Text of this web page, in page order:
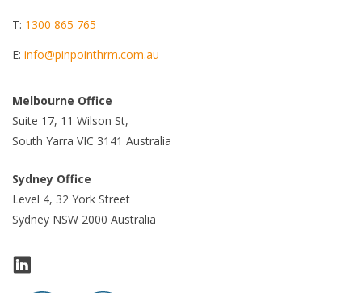
T: 1300 865 765
E: info@pinpointhrm.com.au
Melbourne Office
Suite 17, 11 Wilson St,
South Yarra VIC 3141 Australia
Sydney Office
Level 4, 32 York Street
Sydney NSW 2000 Australia